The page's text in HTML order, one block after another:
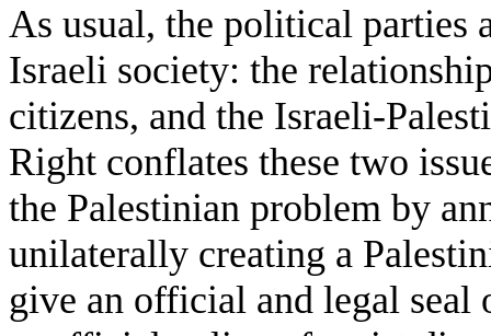
As usual, the political parties
Israeli society: the
citizens, and the Israeli-
Right conflates these two
the Palestinian problem by
unilaterally creating a
give an official and legal